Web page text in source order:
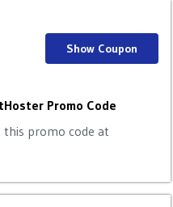
Promo Code
this promo code at
Show Coupon